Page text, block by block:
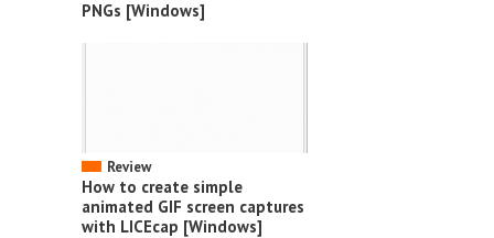
PNGs [Windows]
Review
How to create simple
animated GIF screen captures
with LICEcap [Windows]